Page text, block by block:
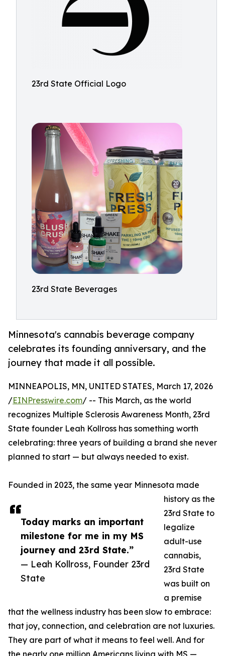
23rd State Official Logo
23rd State Beverages
Minnesota's cannabis beverage company
celebrates its founding anniversary, and the
journey that made it all possible.
Today marks an important
milestone for me in my MS
journey and 23rd State.”
— Leah Kollross, Founder 23rd
State
MINNEAPOLIS, MN, UNITED STATES, March 17, 2026
/EINPresswire.com/ -- This March, as the world
recognizes Multiple Sclerosis Awareness Month, 23rd
State founder Leah Kollross has something worth
celebrating: three years of building a brand she never
planned to start — but always needed to exist.
Founded in 2023, the same year Minnesota made
history as the
23rd State to
legalize
adult-use
cannabis,
23rd State
was built on
a premise
that the wellness industry has been slow to embrace:
that joy, connection, and celebration are not luxuries.
They are part of what it means to feel well. And for